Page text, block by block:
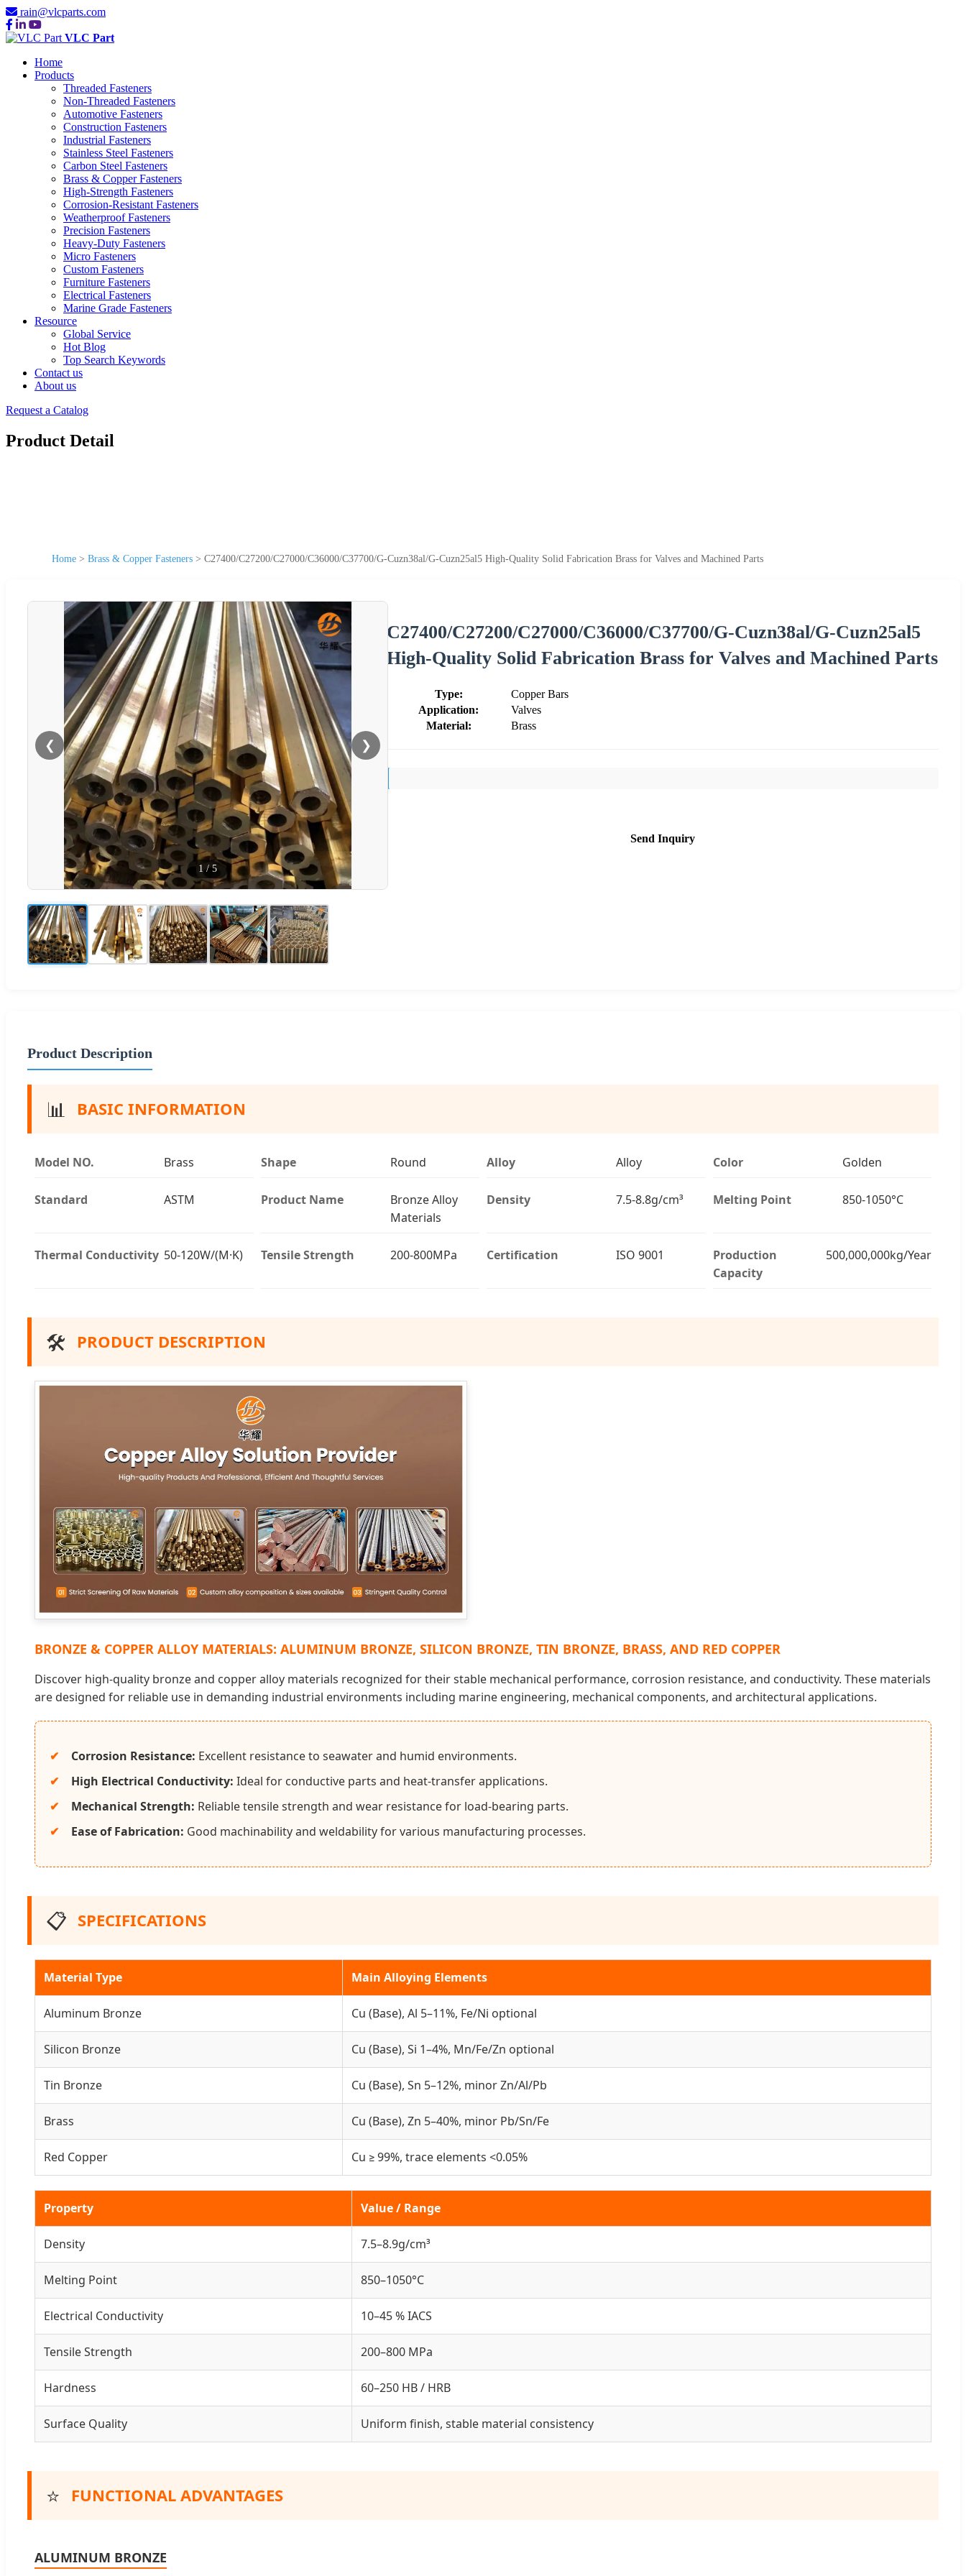
rain@vlcparts.com
VLC Part
Home
Products
Threaded Fasteners
Non-Threaded Fasteners
Automotive Fasteners
Construction Fasteners
Industrial Fasteners
Stainless Steel Fasteners
Carbon Steel Fasteners
Brass & Copper Fasteners
High-Strength Fasteners
Corrosion-Resistant Fasteners
Weatherproof Fasteners
Precision Fasteners
Heavy-Duty Fasteners
Micro Fasteners
Custom Fasteners
Furniture Fasteners
Electrical Fasteners
Marine Grade Fasteners
Resource
Global Service
Hot Blog
Top Search Keywords
Contact us
About us
Request a Catalog
Product Detail
Home > Brass & Copper Fasteners > C27400/C27200/C27000/C36000/C37700/G-Cuzn38al/G-Cuzn25al5 High-Quality Solid Fabrication Brass for Valves and Machined Parts
❮ ❯
1 / 5
C27400/C27200/C27000/C36000/C37700/G-Cuzn38al/G-Cuzn25al5
High-Quality Solid Fabrication Brass for Valves and Machined Parts
Type:
Copper Bars
Application:
Valves
Material:
Brass
Send Inquiry
Product Description
📊 BASIC INFORMATION
Model NO. Brass Shape Round Alloy Alloy Color Golden
Standard ASTM Product Name
Bronze Alloy
Materials
Density 7.5-8.8g/cm³ Melting Point 850-1050°C
Thermal Conductivity 50-120W/(M·K) Tensile Strength 200-800MPa Certification ISO 9001
Production
Capacity
500,000,000kg/Year
🛠️ PRODUCT DESCRIPTION
BRONZE & COPPER ALLOY MATERIALS: ALUMINUM BRONZE, SILICON BRONZE, TIN BRONZE, BRASS, AND RED COPPER
Discover high-quality bronze and copper alloy materials recognized for their stable mechanical performance, corrosion resistance, and conductivity. These materials
are designed for reliable use in demanding industrial environments including marine engineering, mechanical components, and architectural applications.
Corrosion Resistance: Excellent resistance to seawater and humid environments.
High Electrical Conductivity: Ideal for conductive parts and heat-transfer applications.
Mechanical Strength: Reliable tensile strength and wear resistance for load-bearing parts.
Ease of Fabrication: Good machinability and weldability for various manufacturing processes.
📋 SPECIFICATIONS
Material Type Main Alloying Elements
Aluminum Bronze Cu (Base), Al 5–11%, Fe/Ni optional
Silicon Bronze Cu (Base), Si 1–4%, Mn/Fe/Zn optional
Tin Bronze Cu (Base), Sn 5–12%, minor Zn/Al/Pb
Brass Cu (Base), Zn 5–40%, minor Pb/Sn/Fe
Red Copper Cu ≥ 99%, trace elements <0.05%
Property Value / Range
Density 7.5–8.9g/cm³
Melting Point 850–1050°C
Electrical Conductivity 10–45 % IACS
Tensile Strength 200–800 MPa
Hardness 60–250 HB / HRB
Surface Quality Uniform finish, stable material consistency
⭐ FUNCTIONAL ADVANTAGES
ALUMINUM BRONZE